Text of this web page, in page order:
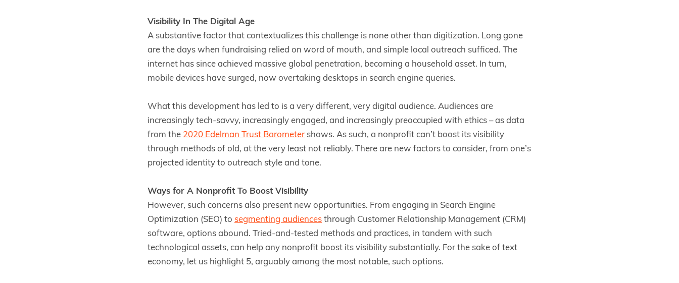
Visibility In The Digital Age
A substantive factor that contextualizes this challenge is none other than digitization. Long gone
are the days when fundraising relied on word of mouth, and simple local outreach sufficed. The
internet has since achieved massive global penetration, becoming a household asset. In turn,
mobile devices have surged, now overtaking desktops in search engine queries.
What this development has led to is a very different, very digital audience. Audiences are
increasingly tech-savvy, increasingly engaged, and increasingly preoccupied with ethics – as data
from the 2020 Edelman Trust Barometer shows. As such, a nonprofit can’t boost its visibility
through methods of old, at the very least not reliably. There are new factors to consider, from one’s
projected identity to outreach style and tone.
Ways for A Nonprofit To Boost Visibility
However, such concerns also present new opportunities. From engaging in Search Engine
Optimization (SEO) to segmenting audiencesthrough Customer Relationship Management (CRM)
software, options abound. Tried-and-tested methods and practices, in tandem with such
technological assets, can help any nonprofit boost its visibility substantially. For the sake of text
economy, let us highlight 5, arguably among the most notable, such options.